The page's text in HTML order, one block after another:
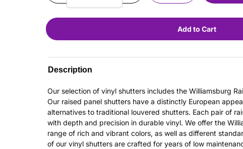
Description
Our selection of vinyl shutters includes the Williamsburg
Our raised panel shutters have a distinctly European
alternatives to traditional louvered shutters. Each pair of
with depth and precision in durable vinyl. We offer the
range of rich and vibrant colors, as well as different
of our vinyl shutters are crafted for years of low